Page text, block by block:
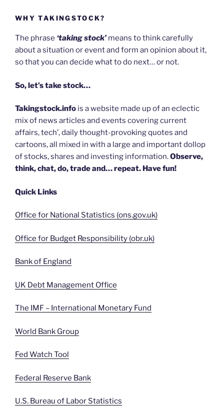
WHY TAKINGSTOCK?
The phrase ‘taking stock’ means to think carefully
about a situation or event and form an opinion about it,
so that you can decide what to do next… or not.
So, let’s take stock…
Takingstock.info is a website made up of an eclectic
mix of news articles and events covering current
affairs, tech’, daily thought-provoking quotes and
cartoons, all mixed in with a large and important dollop
of stocks, shares and investing information.Observe,
think, chat, do, trade and… repeat. Have fun!
Quick Links
Office for National Statistics (ons.gov.uk)
Office for Budget Responsibility (obr.uk)
Bank of England
UK Debt Management Office
The IMF – International Monetary Fund
World Bank Group
Fed Watch Tool
Federal Reserve Bank
U.S. Bureau of Labor Statistics